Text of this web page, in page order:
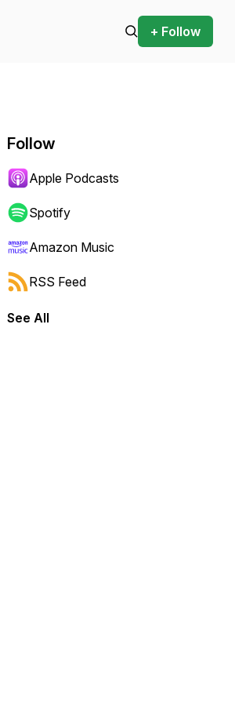
+ Follow
forward or backward.
Follow
Apple Podcasts
Spotify
Amazon Music
RSS Feed
See All